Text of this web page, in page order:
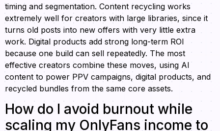
timing and segmentation. Content recycling works
extremely well for creators with large libraries, since it
turns old posts into new offers with very little extra
work. Digital products add strong long-term ROI
because one build can sell repeatedly. The most
effective creators combine these moves, using AI
content to power PPV campaigns, digital products, and
recycled bundles from the same core assets.
How do I avoid burnout while
scaling my OnlyFans income to